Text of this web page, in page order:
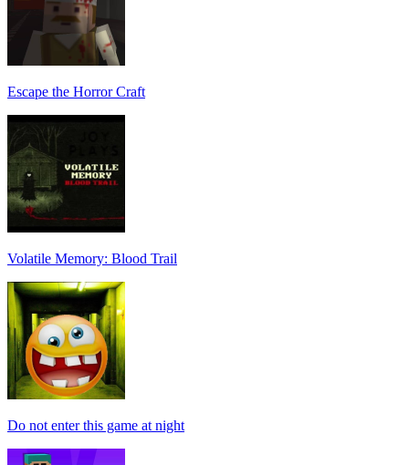
Escape the Horror Craft
Volatile Memory: Blood Trail
Do not enter this game at night